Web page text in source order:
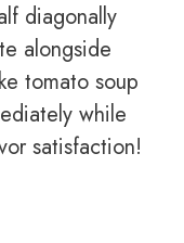
diagonally
alongside
tomato soup
while
satisfaction!